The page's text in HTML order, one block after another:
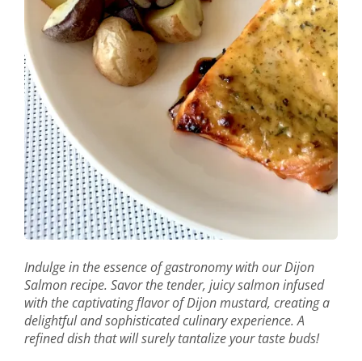
Indulge in the essence of gastronomy with our Dijon
Salmon recipe. Savor the tender, juicy salmon infused
with the captivating flavor of Dijon mustard, creating a
delightful and sophisticated culinary experience. A
refined dish that will surely tantalize your taste buds!